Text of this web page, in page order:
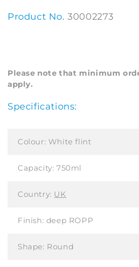
Product No.30002273
Please note that minimum
apply.
Specifications:
Colour: White flint
Capacity: 750ml
Country: UK
Finish: deep ROPP
Shape: Round